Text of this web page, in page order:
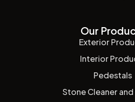
Our
Exterior
Interior
Pedestals
Stone Cleaner and